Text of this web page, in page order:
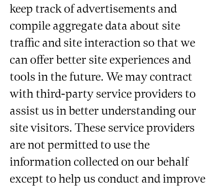
keep track of advertisements and
compile aggregate data about site
traffic and site interaction so that we
can offer better site experiences and
tools in the future. We may contract
with third-party service providers to
assist us in better understanding our
site visitors. These service providers
are not permitted to use the
information collected on our behalf
except to help us conduct and improve